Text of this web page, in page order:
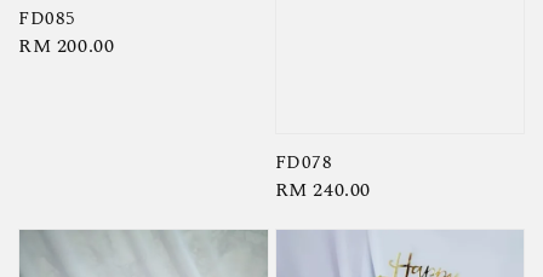
FD085
Regular
RM 200.00
FD078
Regular
RM 240.00